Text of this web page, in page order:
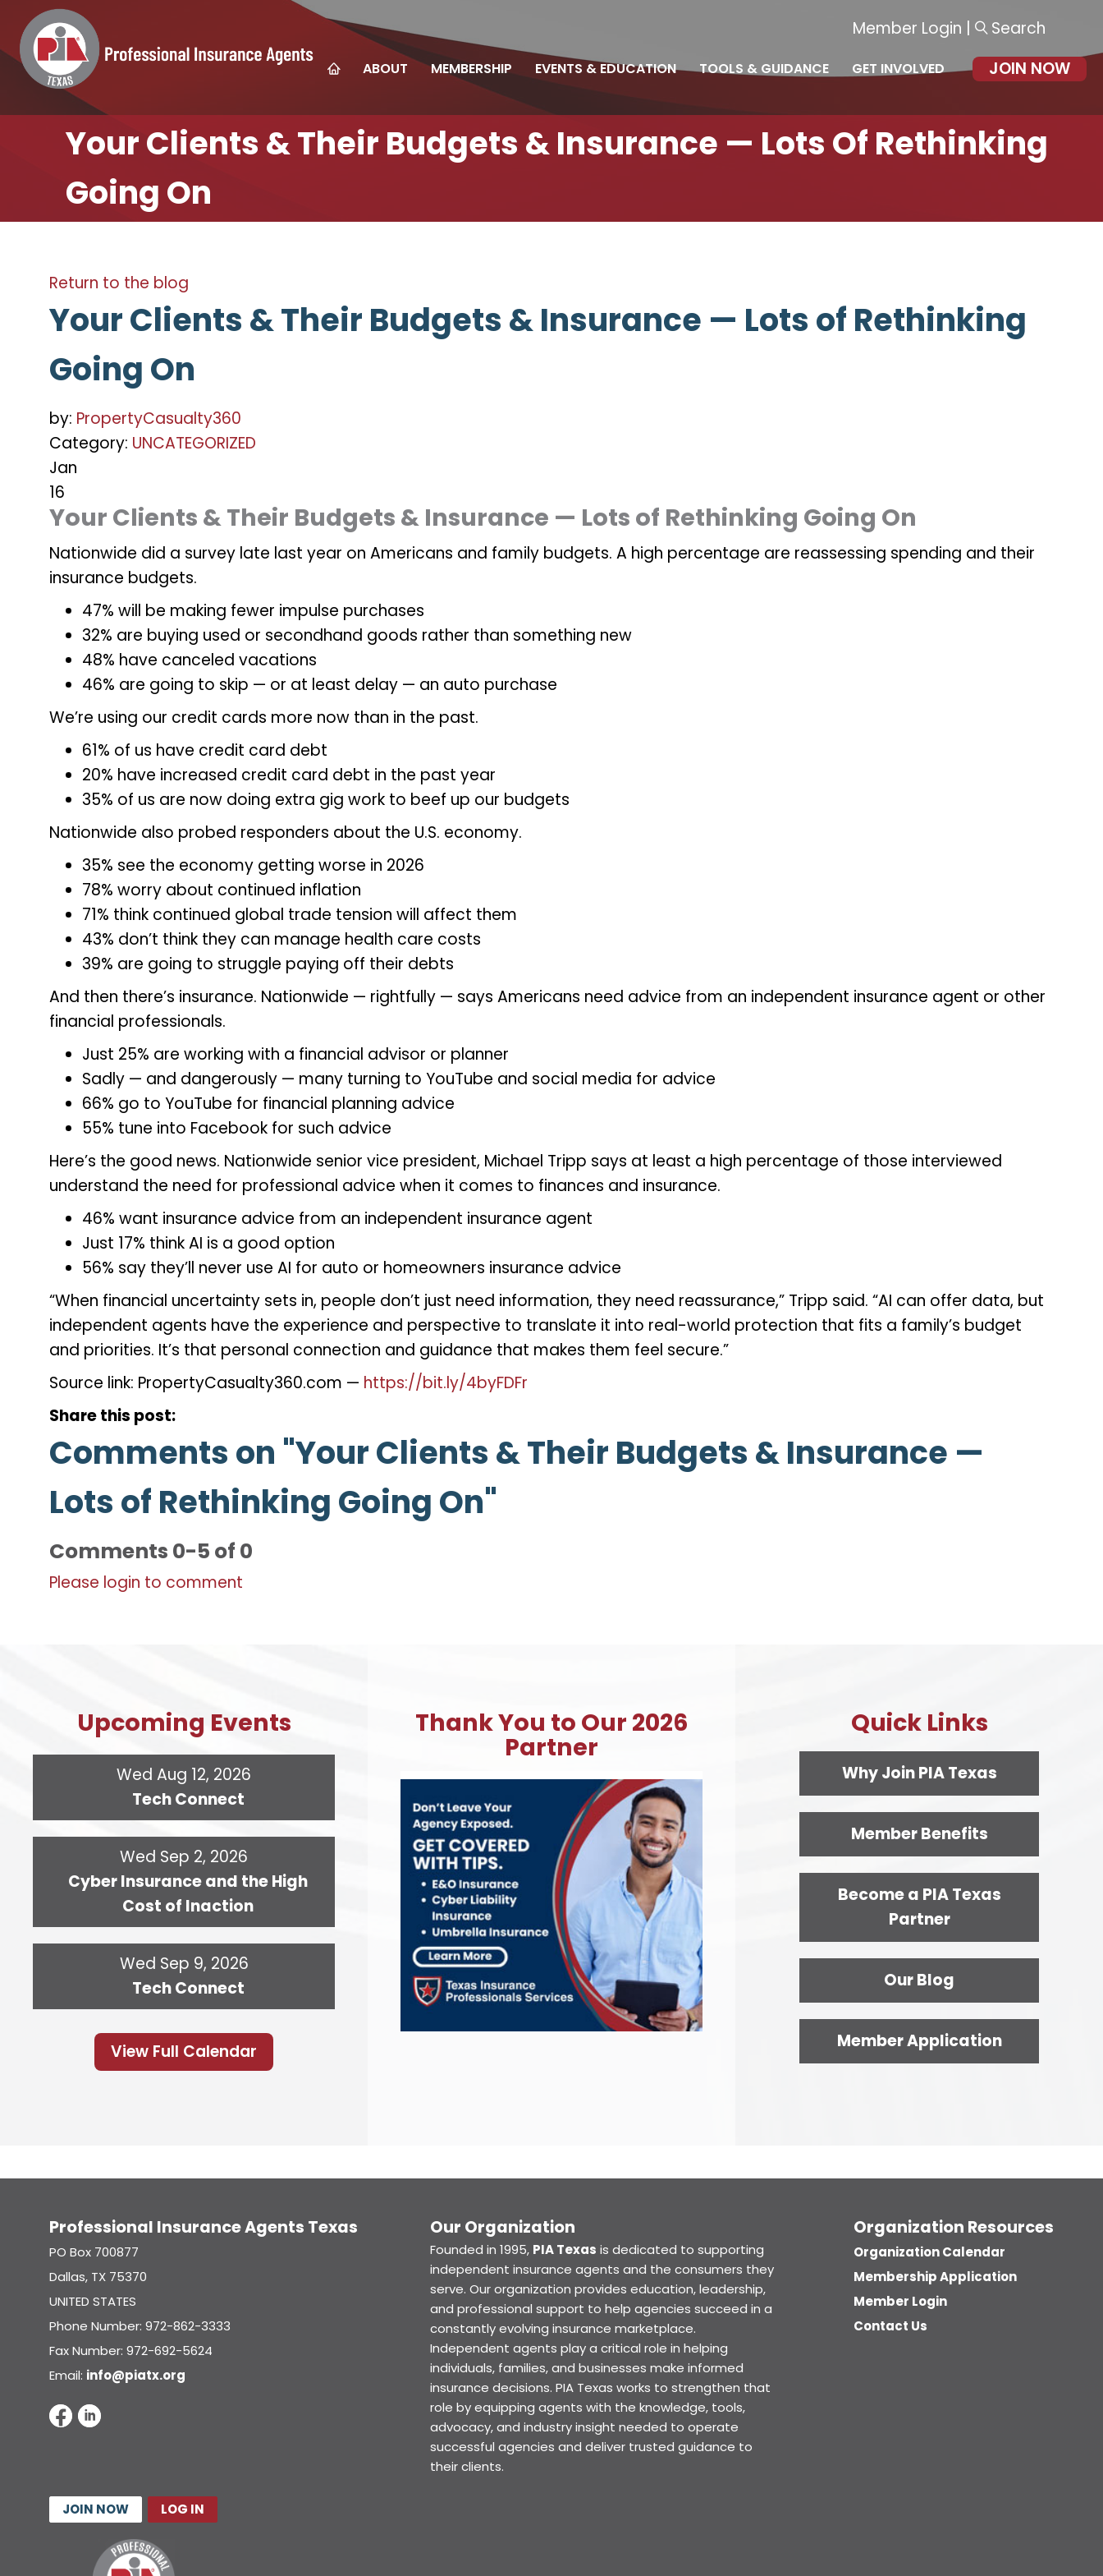
Member Login Search
ABOUT MEMBERSHIP EVENTS & EDUCATION TOOLS & GUIDANCE GET INVOLVED JOIN NOW
Your Clients & Their Budgets & Insurance — Lots Of Rethinking
Going On
Return to the blog
Your Clients & Their Budgets & Insurance — Lots of Rethinking
Going On
by: PropertyCasualty360
Category: UNCATEGORIZED
Jan
16
Your Clients & Their Budgets & Insurance — Lots of Rethinking Going On
Nationwide did a survey late last year on Americans and family budgets. A high percentage are reassessing spending and their
insurance budgets.
47% will be making fewer impulse purchases
32% are buying used or secondhand goods rather than something new
48% have canceled vacations
46% are going to skip — or at least delay — an auto purchase
We’re using our credit cards more now than in the past.
61% of us have credit card debt
20% have increased credit card debt in the past year
35% of us are now doing extra gig work to beef up our budgets
Nationwide also probed responders about the U.S. economy.
35% see the economy getting worse in 2026
78% worry about continued inflation
71% think continued global trade tension will affect them
43% don’t think they can manage health care costs
39% are going to struggle paying off their debts
And then there’s insurance. Nationwide — rightfully — says Americans need advice from an independent insurance agent or other
financial professionals.
Just 25% are working with a financial advisor or planner
Sadly — and dangerously — many turning to YouTube and social media for advice
66% go to YouTube for financial planning advice
55% tune into Facebook for such advice
Here’s the good news. Nationwide senior vice president, Michael Tripp says at least a high percentage of those interviewed
understand the need for professional advice when it comes to finances and insurance.
46% want insurance advice from an independent insurance agent
Just 17% think AI is a good option
56% say they’ll never use AI for auto or homeowners insurance advice
“When financial uncertainty sets in, people don’t just need information, they need reassurance,” Tripp said. “AI can offer data, but
independent agents have the experience and perspective to translate it into real-world protection that fits a family’s budget
and priorities. It’s that personal connection and guidance that makes them feel secure.”
Source link: PropertyCasualty360.com — https://bit.ly/4byFDFr
Share this post:
Comments on "Your Clients & Their Budgets & Insurance —
Lots of Rethinking Going On"
Comments 0-5 of 0
Please login to comment
Upcoming Events
Wed Aug 12, 2026
Tech Connect
Wed Sep 2, 2026
Cyber Insurance and the High
Cost of Inaction
Wed Sep 9, 2026
Tech Connect
View Full Calendar
Thank You to Our 2026
Partner
Quick Links
Why Join PIA Texas
Member Benefits
Become a PIA Texas
Partner
Our Blog
Member Application
Professional Insurance Agents Texas
PO Box 700877
Dallas, TX 75370
UNITED STATES
Phone Number: 972-862-3333
Fax Number: 972-692-5624
Email: info@piatx.org
Our Organization
Founded in 1995, PIA Texas is dedicated to supporting
independent insurance agents and the consumers they
serve. Our organization provides education, leadership,
and professional support to help agencies succeed in a
constantly evolving insurance marketplace.
Independent agents play a critical role in helping
individuals, families, and businesses make informed
insurance decisions. PIA Texas works to strengthen that
role by equipping agents with the knowledge, tools,
advocacy, and industry insight needed to operate
successful agencies and deliver trusted guidance to
their clients.
Organization Resources
Organization Calendar
Membership Application
Member Login
Contact Us
JOIN NOW LOG IN